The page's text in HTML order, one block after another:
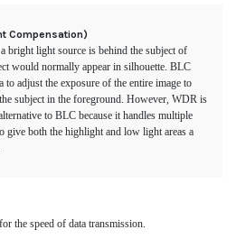
Compensation)
bright light source is behind the subject of
would normally appear in silhouette. BLC
to adjust the exposure of the entire image to
subject in the foreground. However, WDR is
to BLC because it handles multiple
give both the highlight and low light areas a
the speed of data transmission.